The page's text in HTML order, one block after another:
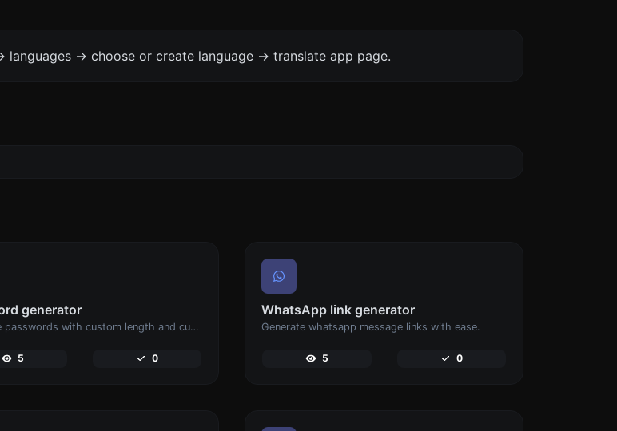
-> choose or create language -> translate app page.
generator
Generate passwords with custom length and custom settings.
5 0
WhatsApp link generator
Generate whatsapp message links with ease.
5 0